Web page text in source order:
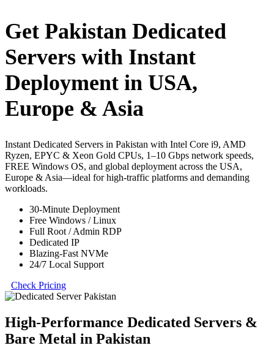
Get Pakistan Dedicated
Servers with Instant
Deployment in USA,
Europe & Asia
Instant Dedicated Servers in Pakistan with Intel Core i9, AMD
Ryzen, EPYC & Xeon Gold CPUs, 1–10 Gbps network speeds,
FREE Windows OS, and global deployment across the USA,
Europe & Asia—ideal for high-traffic platforms and demanding
workloads.
30-Minute Deployment
Free Windows / Linux
Full Root / Admin RDP
Dedicated IP
Blazing-Fast NVMe
24/7 Local Support
Check Pricing
High-Performance Dedicated Servers &
Bare Metal in Pakistan